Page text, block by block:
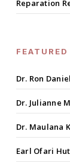
Reparation
Dr. Ron
Dr. Julianne
Dr. Maulana
Earl Ofari